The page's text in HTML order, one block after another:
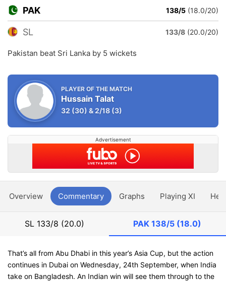
PAK 138/5 (18.0/20)
SL 133/8 (20.0/20)
Pakistan beat Sri Lanka by 5 wickets
PLAYER OF THE MATCH
Hussain Talat
32 (30) &2/18 (3)
Advertisement
Overview Commentary Graphs Playing XI
SL 133/8 (20.0) PAK138/5 (18.0)
That’s all from Abu Dhabi in this year’s Asia Cup, but the action
continues in Dubai on Wednesday, 24th September, when India
take on Bangladesh. An Indian win will see them through to the